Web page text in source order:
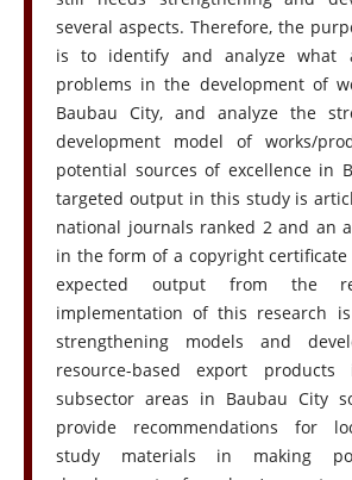
several aspects. Therefore, the
is to identify and analyze what
problems in the development of
Baubau City, and analyze the
development model of works/
potential sources of excellence in
targeted output in this study is
national journals ranked 2 and an
in the form of a copyright
expected output from the
implementation of this research
strengthening models and
resource-based export
subsector areas in Baubau City
provide recommendations for
study materials in making